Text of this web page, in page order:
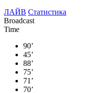
ЛАЙВ Статистика
Broadcast
Time
90’
45’
88’
75’
71’
70’